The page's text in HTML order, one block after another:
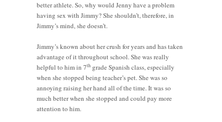
better athlete. So, why would Jenny have a problem
having sex with Jimmy? She shouldn’t, therefore, in
Jimmy’s mind, she doesn’t.
Jimmy’s known about her crush for years and has taken
advantage of it throughout school. She was really
helpful to him in 7th grade Spanish class, especially
when she stopped being teacher’s pet. She was so
annoying raising her hand all of the time. It was so
much better when she stopped and could pay more
attention to him.